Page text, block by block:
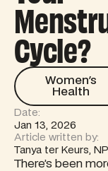
Cycle?
Women's Health
Women's
Health
Date:
Jan 13, 2026
Article written by:
Tanya ter Keurs, NP
There’s been